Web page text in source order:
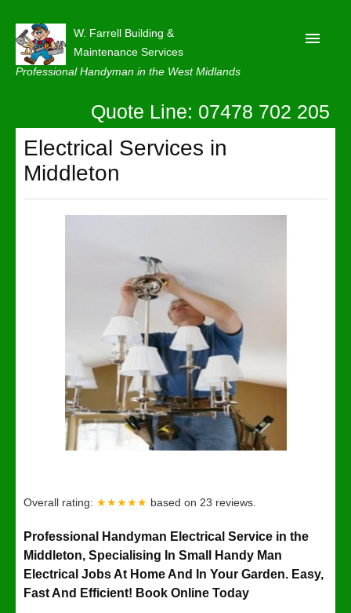
W. Farrell Building &
Maintenance Services
Professional Handyman in the West Midlands
About
Our Reviews
Privacy
Quote Line: 07478 702 205
Electrical Services in
Middleton
Overall rating: ★★★★★ based on 23 reviews.
Professional Handyman Electrical Service in the
Middleton, Specialising In Small Handy Man
Electrical Jobs At Home And In Your Garden. Easy,
Fast And Efficient! Book Online Today